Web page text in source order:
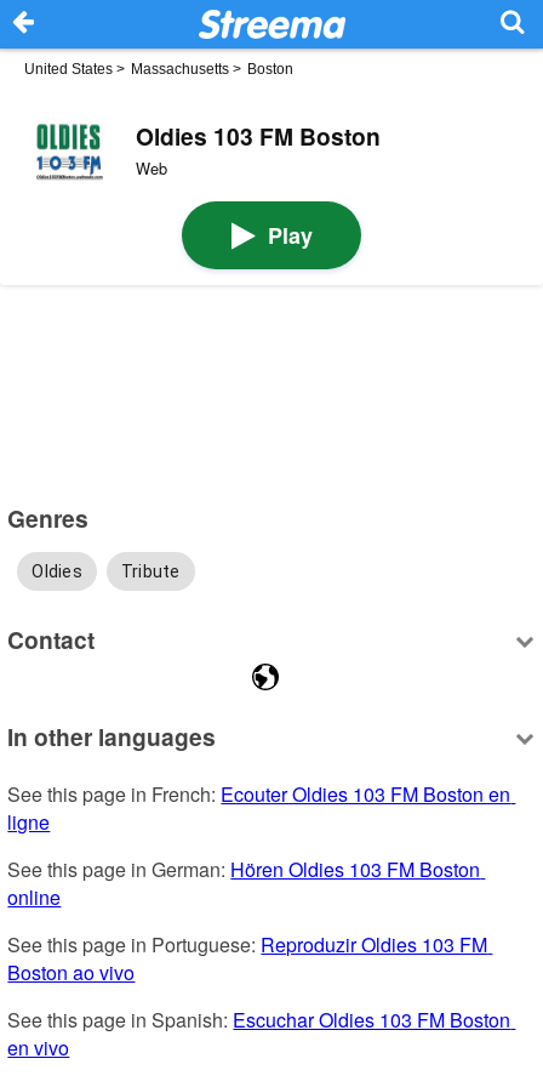
United States > Massachusetts > Boston
Oldies 103 FM Boston
Web
Play
Genres
Oldies Tribute
Contact
In other languages
See this page in French: Ecouter Oldies 103 FM Boston en
ligne
See this page in German: Hören Oldies 103 FM Boston
online
See this page in Portuguese: Reproduzir Oldies 103 FM
Boston ao vivo
See this page in Spanish: Escuchar Oldies 103 FM Boston
en vivo